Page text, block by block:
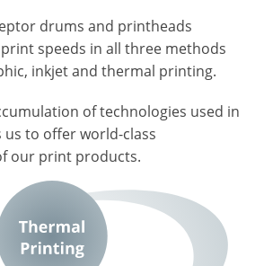
drums and printheads
speeds in all three methods
inkjet and thermal printing.
of technologies used in
us to offer world-class
our print products.